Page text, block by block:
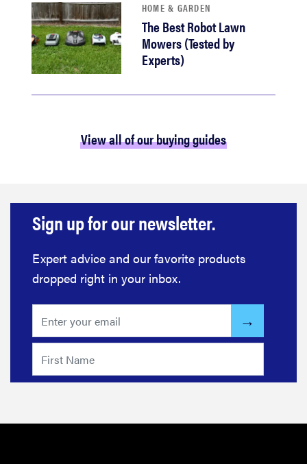
HOME & GARDEN
The Best Robot Lawn
Mowers (Tested by
Experts)
View all of our buying guides
Sign up for our newsletter.
Expert advice and our favorite products
dropped right in your inbox.